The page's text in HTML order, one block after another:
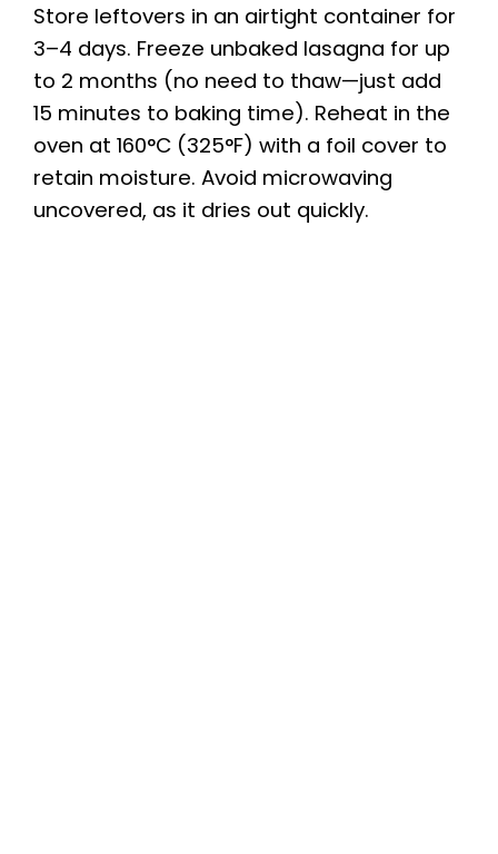
Store leftovers in an airtight container for
3–4 days. Freeze unbaked lasagna for up
to 2 months (no need to thaw—just add
15 minutes to baking time). Reheat in the
oven at 160°C (325°F) with a foil cover to
retain moisture. Avoid microwaving
uncovered, as it dries out quickly.